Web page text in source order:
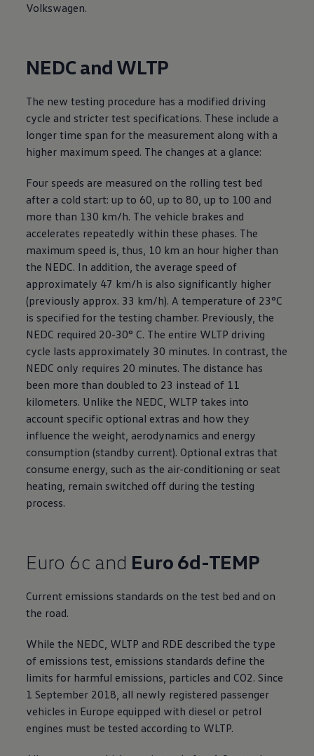
Volkswagen.
NEDC and WLTP
The new testing procedure has a modified driving
cycle and stricter test specifications. These include a
longer time span for the measurement along with a
higher maximum speed. The changes at a glance:
Four speeds are measured on the rolling test bed
after a cold start: up to 60, up to 80, up to 100 and
more than 130 km/h. The vehicle brakes and
accelerates repeatedly within these phases. The
maximum speed is, thus, 10 km an hour higher than
the NEDC. In addition, the average speed of
approximately 47 km/h is also significantly higher
(previously approx. 33 km/h). A temperature of 23°C
is specified for the testing chamber. Previously, the
NEDC required 20-30° C. The entire WLTP driving
cycle lasts approximately 30 minutes. In contrast, the
NEDC only requires 20 minutes. The distance has
been more than doubled to 23 instead of 11
kilometers. Unlike the NEDC, WLTP takes into
account specific optional extras and how they
influence the weight, aerodynamics and energy
consumption (standby current). Optional extras that
consume energy, such as the air-conditioning or seat
heating, remain switched off during the testing
process.
Euro 6c and Euro 6d-TEMP
Current emissions standards on the test bed and on
the road.
While the NEDC, WLTP and RDE described the type
of emissions test, emissions standards define the
limits for harmful emissions, particles and CO2. Since
1 September 2018, all newly registered passenger
vehicles in Europe equipped with diesel or petrol
engines must be tested according to WLTP.